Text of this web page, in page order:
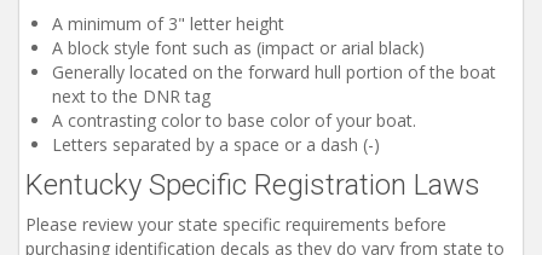
Help / FAQ
Account
Contact
A minimum of 3" letter height
A block style font such as (impact or arial black)
Generally located on the forward hull portion of the boat
next to the DNR tag
A contrasting color to base color of your boat.
Letters separated by a space or a dash (-)
Kentucky Specific Registration Laws
Please review your state specific requirements before
purchasing identification decals as they do vary from state to